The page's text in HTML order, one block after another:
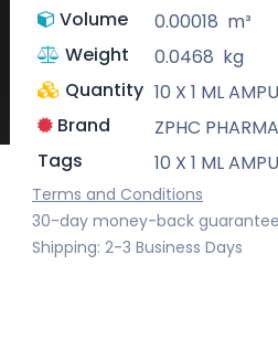
Volume
0.00018 m³
Weight
0.0468 kg
Quantity 10 X 1 ML
Brand
ZPHC PHARMA
Tags
10 X 1 ML
Terms and Conditions
30-day money-back guarantee
Shipping: 2-3 Business Days